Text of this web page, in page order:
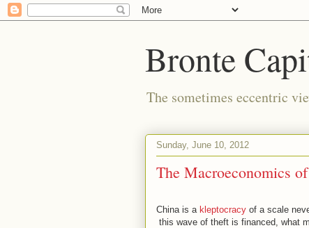
Bronte
The sometimes eccentric
Sunday, June 10, 2012
The Macroeconomics
China is a kleptocracy of a scale
this wave of theft is financed, what